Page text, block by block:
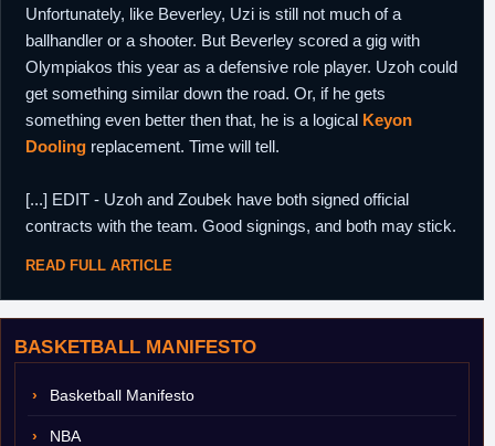
BASKETBALL MANIFESTO
Basketball Manifesto
NBA
Unfortunately, like Beverley, Uzi is still not much of a
ballhandler or a shooter. But Beverley scored a gig with
Olympiakos this year as a defensive role player. Uzoh could
get something similar down the road. Or, if he gets
something even better then that, he is a logical Keyon
Dooling replacement. Time will tell.
[...] EDIT - Uzoh and Zoubek have both signed official
contracts with the team. Good signings, and both may stick.
READ FULL ARTICLE